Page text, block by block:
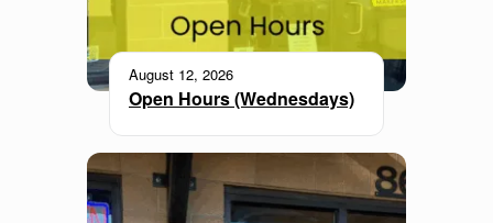
August 12, 2026
Open Hours (Wednesdays)